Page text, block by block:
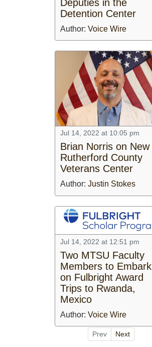
Deputies in the
Detention Center
Author:Voice Wire
Jul 14, 2022 at 10:05 pm
Brian Norris on New
Rutherford County
Veterans Center
Author:Justin Stokes
Jul 14, 2022 at 12:51 pm
Two MTSU Faculty
Members to Embark
on Fulbright Award
Trips to Rwanda,
Mexico
Author:Voice Wire
Prev Next